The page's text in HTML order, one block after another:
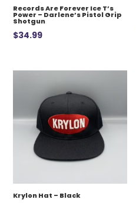
Records Are Forever Ice T’s
Power – Darlene’s Pistol Grip
Shotgun
$34.99
Krylon Hat – Black